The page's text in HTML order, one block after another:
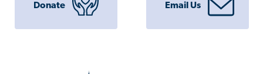
Donate Email Us